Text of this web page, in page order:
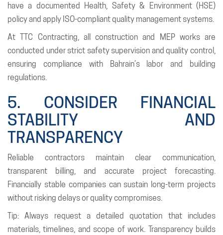
have a documented Health, Safety & Environment (HSE)
policy and apply ISO-compliant quality management systems.
At TTC Contracting, all construction and MEP works are
conducted under strict safety supervision and quality control,
ensuring compliance with Bahrain’s labor and building
regulations.
5. CONSIDER FINANCIAL
STABILITY AND
TRANSPARENCY
Reliable contractors maintain clear communication,
transparent billing, and accurate project forecasting.
Financially stable companies can sustain long-term projects
without risking delays or quality compromises.
Tip: Always request a detailed quotation that includes
materials, timelines, and scope of work. Transparency builds